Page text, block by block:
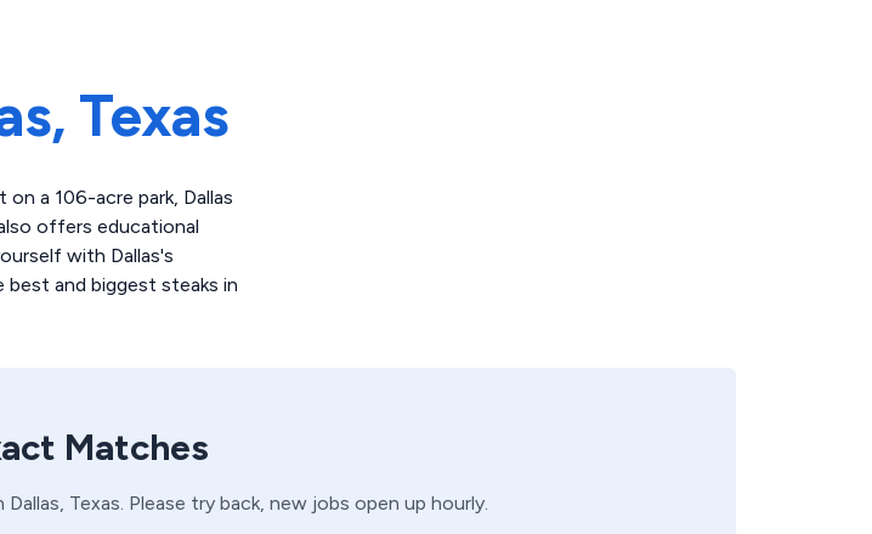
Texas
a 106-acre park, Dallas
offers educational
with Dallas's
and biggest steaks in
Matches
Dallas, Texas. Please try back, new jobs open up hourly.